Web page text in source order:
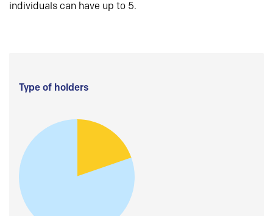
individuals can have up to 5.
Type of holders